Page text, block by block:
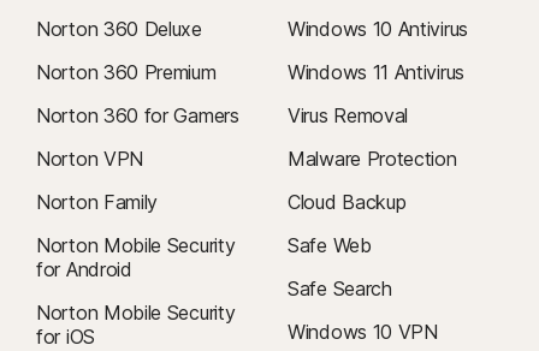
Norton 360 Deluxe
Norton 360 Premium
Norton 360 for Gamers
Norton VPN
Norton Family
Norton Mobile Security
for Android
Norton Mobile Security
for iOS
Windows 10 Antivirus
Windows 11 Antivirus
Virus Removal
Malware Protection
Cloud Backup
Safe Web
Safe Search
Windows 10 VPN